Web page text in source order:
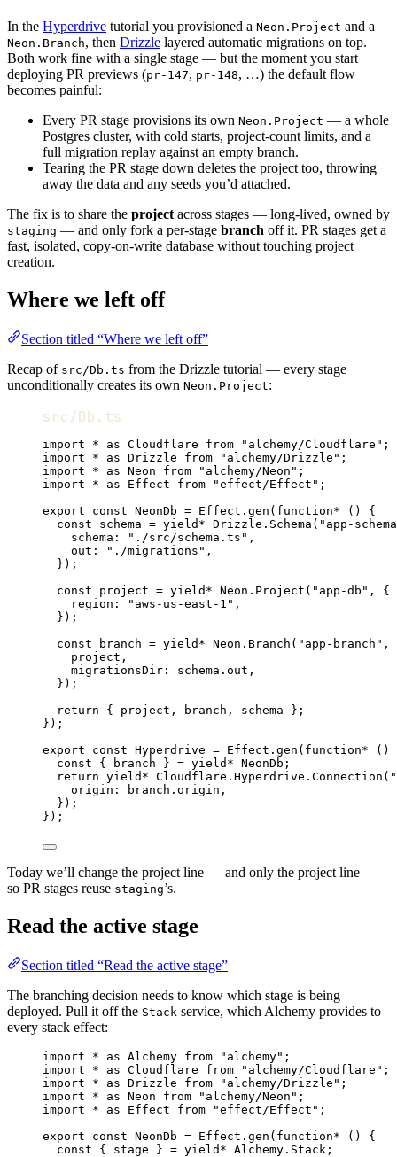
In the Hyperdrive tutorial you provisioned a Neon.Project and a
Neon.Branch, then Drizzle layered automatic migrations on top.
Both work fine with a single stage — but the moment you start
deploying PR previews (pr-147, pr-148, …) the default flow
becomes painful:
Every PR stage provisions its own Neon.Project — a whole
Postgres cluster, with cold starts, project-count limits, and a
full migration replay against an empty branch.
Tearing the PR stage down deletes the project too, throwing
away the data and any seeds you’d attached.
The fix is to share the project across stages — long-lived, owned by
staging — and only fork a per-stage branch off it. PR stages get a
fast, isolated, copy-on-write database without touching project
creation.
Where we left off
Section titled “Where we left off”
Recap of src/Db.ts from the Drizzle tutorial — every stage
unconditionally creates its own Neon.Project:
src/Db.ts
import * as Cloudflare from "alchemy/Cloudflare" ;
import
* as Drizzle from "alchemy/Drizzle" ;
import
* as Neon from "alchemy/Neon" ;
import
* as Effect from "effect/Effect" ;
export
const NeonDb = Effect . gen ( function* () {
const
schema = yield* Drizzle . Schema ( "app-
schema : "./src/schema.ts" ,
out : "./migrations" ,
}) ;
const
project = yield* Neon . Project ( "app-db" ,
{
region : "aws-us-east-1" ,
}) ;
const
branch = yield* Neon . Branch ( "app-branch" ,
project ,
migrationsDir : schema .out ,
}) ;
return { project , branch , schema } ;
}) ;
export
const Hyperdrive = Effect . gen ( function* ()
const { branch } = yield* NeonDb ;
return yield* Cloudflare . Hyperdrive . Connection (
origin : branch .origin ,
}) ;
}) ;
Today we’ll change the project line — and only the project line —
so PR stages reuse staging’s.
Read the active stage
Section titled “Read the active stage”
The branching decision needs to know which stage is being
deployed. Pull it off the Stack service, which Alchemy provides to
every stack effect:
import * as Alchemy from "alchemy" ;
import
* as Cloudflare from "alchemy/Cloudflare" ;
import
* as Drizzle from "alchemy/Drizzle" ;
import
* as Neon from "alchemy/Neon" ;
import
* as Effect from "effect/Effect" ;
export
const NeonDb = Effect . gen ( function* () {
const { stage } = yield* Alchemy . Stack ;